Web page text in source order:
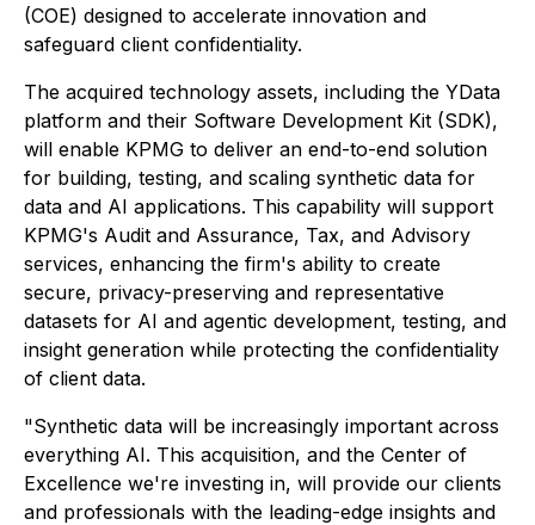
(COE) designed to accelerate innovation and
safeguard client confidentiality.
The acquired technology assets, including the YData
platform and their Software Development Kit (SDK),
will enable KPMG to deliver an end-to-end solution
for building, testing, and scaling synthetic data for
data and AI applications. This capability will support
KPMG's Audit and Assurance, Tax, and Advisory
services, enhancing the firm's ability to create
secure, privacy-preserving and representative
datasets for AI and agentic development, testing, and
insight generation while protecting the confidentiality
of client data.
"Synthetic data will be increasingly important across
everything AI. This acquisition, and the Center of
Excellence we're investing in, will provide our clients
and professionals with the leading-edge insights and